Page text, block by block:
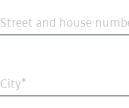
Street and house
City